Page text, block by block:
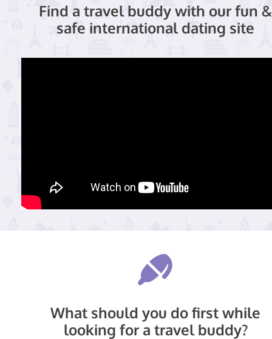
Find a travel buddy with our fun &
safe international dating site
What should you do first while
looking for a travel buddy?